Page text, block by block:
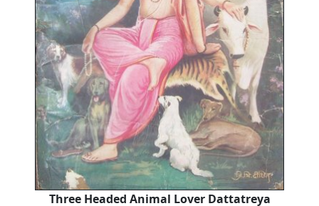
Three Headed Animal Lover Dattatreya